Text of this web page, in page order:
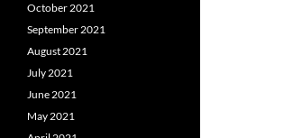
October 2021
September 2021
August 2021
July 2021
June 2021
May 2021